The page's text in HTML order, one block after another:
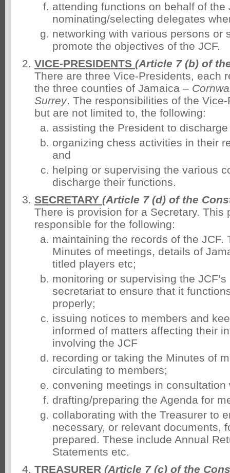
attending functions on behalf of the
nominating/selecting delegates
networking with various persons or
promote the objectives of the JCF.
VICE-PRESIDENTS (Article 7 (b) of
There are three Vice-Presidents, each
the three counties of Jamaica –
Surrey. The responsibilities of the
but are not limited to, the following:
assisting the President to
organizing chess activities in their
and
helping or supervising the various
discharge their functions.
SECRETARY (Article 7 (d) of the
There is provision for a Secretary. This
responsible for the following:
maintaining the records of the JCF.
Minutes of meetings, details of
titled players etc;
monitoring or supervising the
secretariat to ensure that it
properly;
issuing notices to members and
informed of matters affecting their
involving the JCF
recording or taking the Minutes of
circulating to members;
convening meetings in consultation
drafting/preparing the Agenda for
collaborating with the Treasurer to
necessary, or relevant documents,
prepared. These include Annual
Statements etc.
TREASURER (Article 7 (c) of the